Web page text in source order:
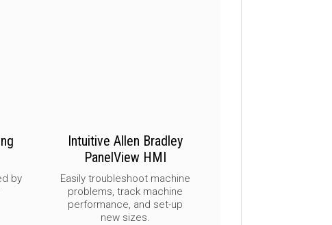
by
Intuitive Allen Bradley
PanelView HMI
Easily troubleshoot machine
problems, track machine
performance, and set-up
new sizes.